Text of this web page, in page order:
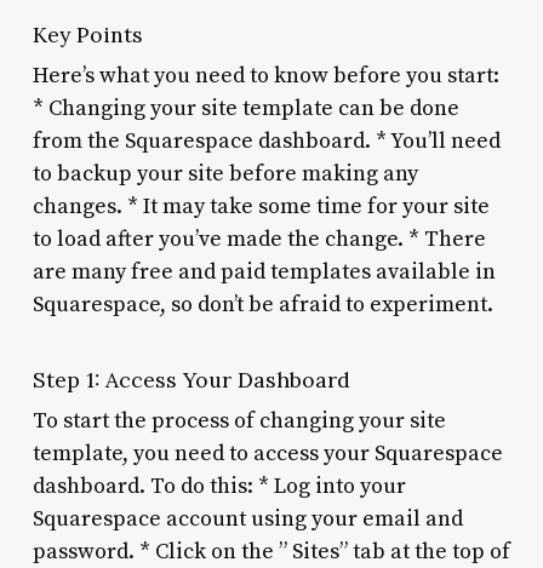
Key Points
Here’s what you need to know before you start:
* Changing your site template can be done
from the Squarespace dashboard. * You’ll need
to backup your site before making any
changes. * It may take some time for your site
to load after you’ve made the change. * There
are many free and paid templates available in
Squarespace, so don’t be afraid to experiment.
Step 1: Access Your Dashboard
To start the process of changing your site
template, you need to access your Squarespace
dashboard. To do this: * Log into your
Squarespace account using your email and
password. * Click on the ” Sites” tab at the top of